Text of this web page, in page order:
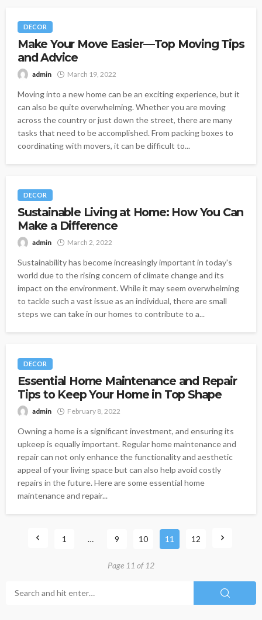
DECOR
Make Your Move Easier—Top Moving Tips
and Advice
admin March 19, 2022
Moving into a new home can be an exciting experience, but it
can also be quite overwhelming. Whether you are moving
across the country or just down the street, there are many
tasks that need to be accomplished. From packing boxes to
coordinating with movers, it can be difficult to...
DECOR
Sustainable Living at Home: How You Can
Make a Difference
admin March 2, 2022
Sustainability has become increasingly important in today's
world due to the rising concern of climate change and its
impact on the environment. While it may seem overwhelming
to tackle such a vast issue as an individual, there are small
steps we can take in our homes to contribute to a...
DECOR
Essential Home Maintenance and Repair
Tips to Keep Your Home in Top Shape
admin February 8, 2022
Owning a home is a significant investment, and ensuring its
upkeep is equally important. Regular home maintenance and
repair can not only enhance the functionality and aesthetic
appeal of your living space but can also help avoid costly
repairs in the future. Here are some essential home
maintenance and repair...
1 … 9 10 11 12
Page 11 of 12